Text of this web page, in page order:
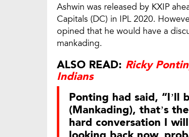
Ashwin was released by KXIP
Capitals (DC) in IPL 2020.
opined that he would have a
mankading.
ALSO READ: Ricky
Indians
Ponting had said, “I’ll
(Mankading), that’s
hard conversation I